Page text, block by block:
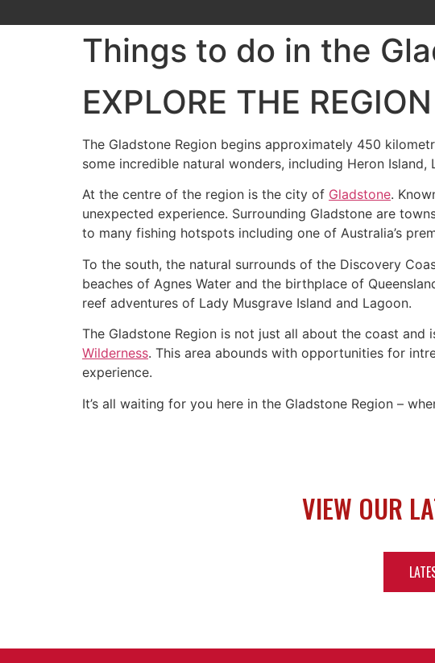
Things to do in the
EXPLORE THE REGION
The Gladstone Region begins approximately 450
some incredible natural wonders, including Heron
At the centre of the region is the city of Gladstone.
unexpected experience. Surrounding Gladstone are
to many fishing hotspots including one of Australia’s
To the south, the natural surrounds of the Discovery
beaches of Agnes Water and the birthplace of
reef adventures of Lady Musgrave Island and Lagoon.
The Gladstone Region is not just all about the coast
Wilderness. This area abounds with opportunities for
experience.
It’s all waiting for you here in the Gladstone Region –
VIEW OUR